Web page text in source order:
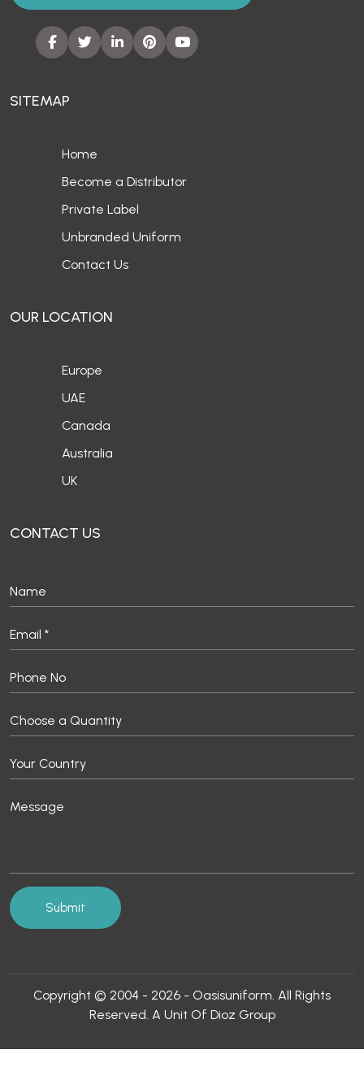
SITEMAP
Home
Become a Distributor
Private Label
Unbranded Uniform
Contact Us
OUR LOCATION
Europe
UAE
Canada
Australia
UK
CONTACT US
Copyright © 2004 - 2026 - Oasisuniform. All Rights
Reserved. A Unit Of Dioz Group